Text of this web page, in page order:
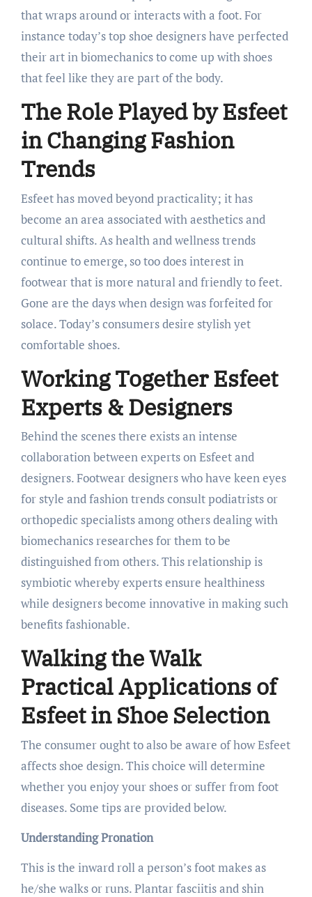
that wraps around or interacts with a foot. For
instance today’s top shoe designers have perfected
their art in biomechanics to come up with shoes
that feel like they are part of the body.
The Role Played by Esfeet
in Changing Fashion
Trends
Esfeet has moved beyond practicality; it has
become an area associated with aesthetics and
cultural shifts. As health and wellness trends
continue to emerge, so too does interest in
footwear that is more natural and friendly to feet.
Gone are the days when design was forfeited for
solace. Today’s consumers desire stylish yet
comfortable shoes.
Working Together Esfeet
Experts & Designers
Behind the scenes there exists an intense
collaboration between experts on Esfeet and
designers. Footwear designers who have keen eyes
for style and fashion trends consult podiatrists or
orthopedic specialists among others dealing with
biomechanics researches for them to be
distinguished from others. This relationship is
symbiotic whereby experts ensure healthiness
while designers become innovative in making such
benefits fashionable.
Walking the Walk
Practical Applications of
Esfeet in Shoe Selection
The consumer ought to also be aware of how Esfeet
affects shoe design. This choice will determine
whether you enjoy your shoes or suffer from foot
diseases. Some tips are provided below.
Understanding Pronation
This is the inward roll a person’s foot makes as
he/she walks or runs. Plantar fasciitis and shin